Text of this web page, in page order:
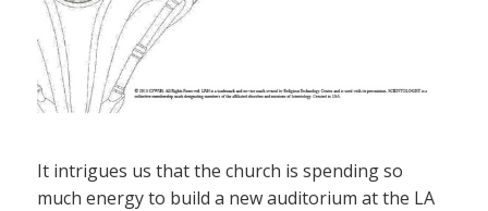
It intrigues us that the church is spending so
much energy to build a new auditorium at the LA